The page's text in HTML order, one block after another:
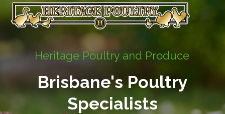
Heritage Poultry and Produce
Brisbane's Poultry
Specialists